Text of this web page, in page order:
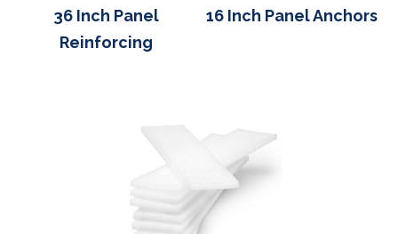
36 Inch Panel
Reinforcing
16 Inch Panel Anchors